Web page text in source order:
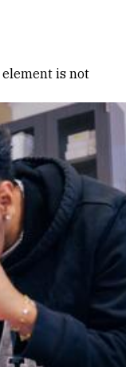
element is not